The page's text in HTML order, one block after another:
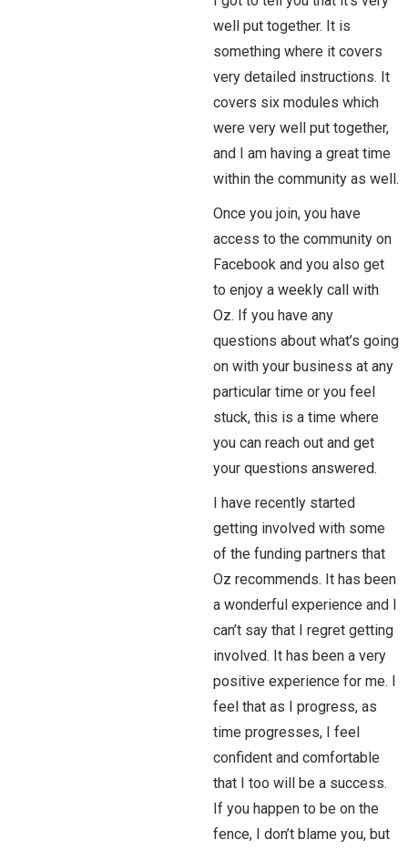
well put together. It is
something where it covers
very detailed instructions. It
covers six modules which
were very well put together,
and I am having a great time
within the community as well.
Once you join, you have
access to the community on
Facebook and you also get
to enjoy a weekly call with
Oz. If you have any
questions about what’s going
on with your business at any
particular time or you feel
stuck, this is a time where
you can reach out and get
your questions answered.
I have recently started
getting involved with some
of the funding partners that
Oz recommends. It has been
a wonderful experience and I
can’t say that I regret getting
involved. It has been a very
positive experience for me. I
feel that as I progress, as
time progresses, I feel
confident and comfortable
that I too will be a success.
If you happen to be on the
fence, I don’t blame you, but